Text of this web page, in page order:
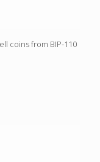
coins from BIP-110